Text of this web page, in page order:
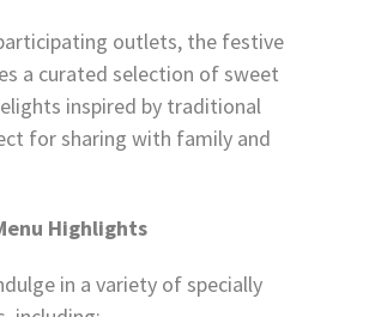
outlets, the festive
a curated selection of sweet
inspired by traditional
for sharing with family and
Highlights
in a variety of specially